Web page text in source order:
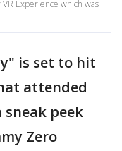
Experience which was
is set to hit
attended
sneak peek
Zero